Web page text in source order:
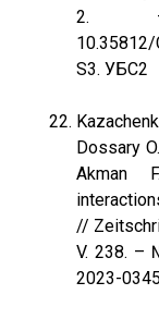
2.
10.35812/
S3. УБС2
Dossary
Akman
//
V. 238. –
2023-